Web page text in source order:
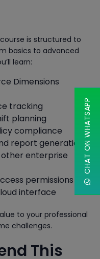
is structured to
basics to advanced
learn:
Dimensions
tracking
planning
compliance
report generation
enterprise
permissions
interface
to your professional
challenges.
This
CHAT ON WHATSAPP